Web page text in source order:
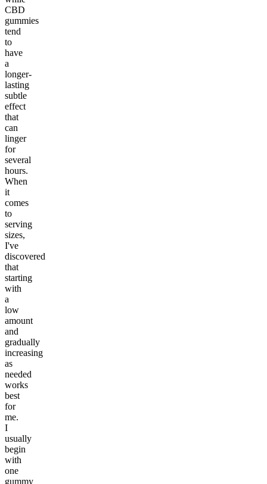
CBD
gummies
tend
to
have
a
longer-
lasting
subtle
effect
that
can
linger
for
several
hours.
When
it
comes
to
serving
sizes,
I've
discovered
that
starting
with
a
low
amount
and
gradually
increasing
as
needed
works
best
for
me.
I
usually
begin
with
one
gummy